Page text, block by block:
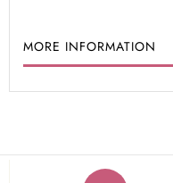
MORE INFORMATION